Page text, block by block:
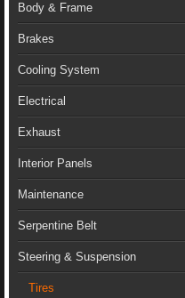
Body & Frame
Brakes
Cooling System
Electrical
Exhaust
Interior Panels
Maintenance
Serpentine Belt
Steering & Suspension
Tires